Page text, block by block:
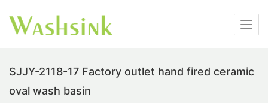
SJJY-2118-17 Factory outlet hand fired ceramic
oval wash basin